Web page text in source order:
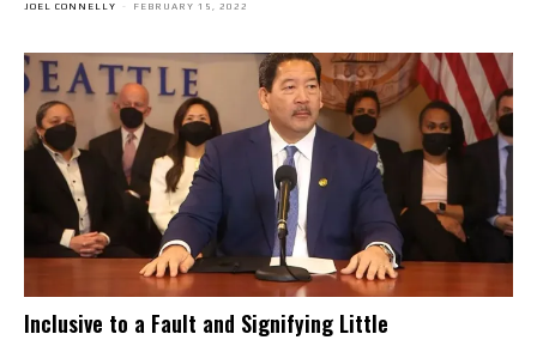
JOEL CONNELLY - FEBRUARY 15, 2022
Inclusive to a Fault and Signifying Little